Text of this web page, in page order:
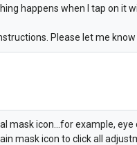
happens when I tap on it
Please let me know
mask icon...for example,
mask icon to click all